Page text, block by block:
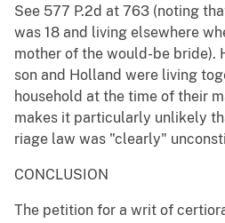
See 577 P.2d at 763 (noting
was 18 and living elsewhere
mother of the would-be bride).
son and Holland were living
household at the time of their
makes it particularly unlikely
riage law was "clearly"
CONCLUSION
The petition for a writ of